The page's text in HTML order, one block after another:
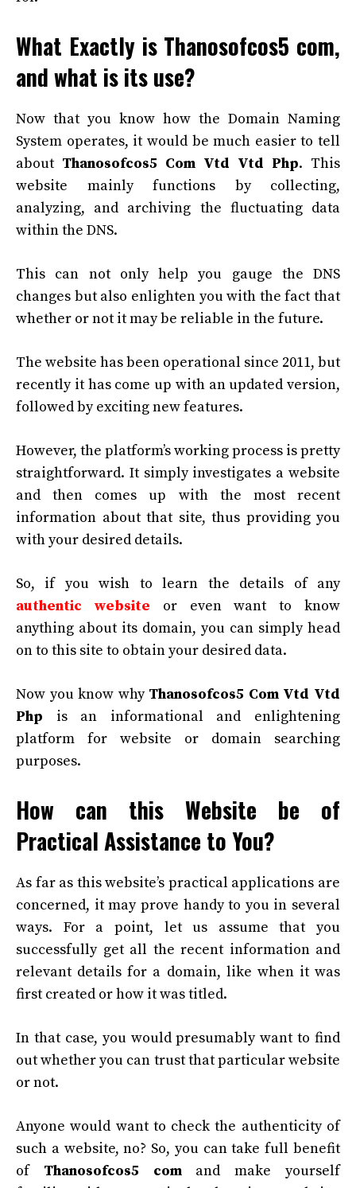
What Exactly is Thanosofcos5 com,
and what is its use?
Now that you know how the Domain Naming
System operates, it would be much easier to tell
about Thanosofcos5 Com Vtd Vtd Php. This
website mainly functions by collecting,
analyzing, and archiving the fluctuating data
within the DNS.
This can not only help you gauge the DNS
changes but also enlighten you with the fact that
whether or not it may be reliable in the future.
The website has been operational since 2011, but
recently it has come up with an updated version,
followed by exciting new features.
However, the platform’s working process is pretty
straightforward. It simply investigates a website
and then comes up with the most recent
information about that site, thus providing you
with your desired details.
So, if you wish to learn the details of any
authentic website or even want to know
anything about its domain, you can simply head
on to this site to obtain your desired data.
Now you know why Thanosofcos5 Com Vtd Vtd
Php
is an informational and enlightening
platform for website or domain searching
purposes.
How can this Website be of
Practical Assistance to You?
As far as this website’s practical applications are
concerned, it may prove handy to you in several
ways. For a point, let us assume that you
successfully get all the recent information and
relevant details for a domain, like when it was
first created or how it was titled.
In that case, you would presumably want to find
out whether you can trust that particular website
or not.
Anyone would want to check the authenticity of
such a website, no? So, you can take full benefit
of Thanosofcos5 comand make yourself